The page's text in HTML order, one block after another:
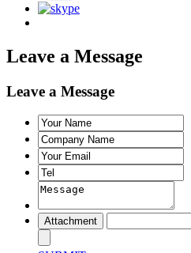
Leave a Message
Leave a Message